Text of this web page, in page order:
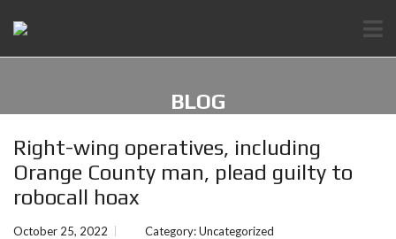
BLOG
Right-wing operatives, including
Orange County man, plead guilty to
robocall hoax
October 25, 2022 Category:Uncategorized